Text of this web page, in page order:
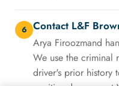
6 Contact L&F
Arya Firoozmand
We use the criminal
driver's prior history